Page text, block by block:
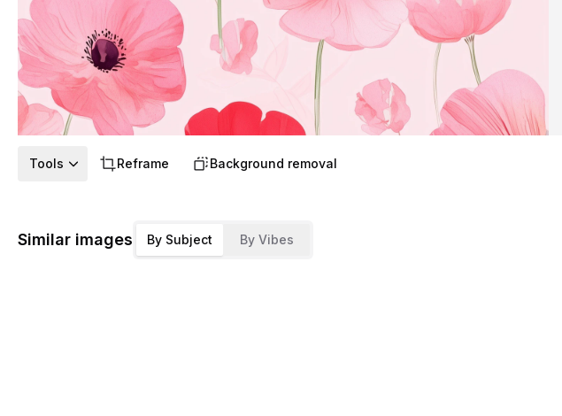
Tools Reframe Background removal
Similar images By Subject By Vibes